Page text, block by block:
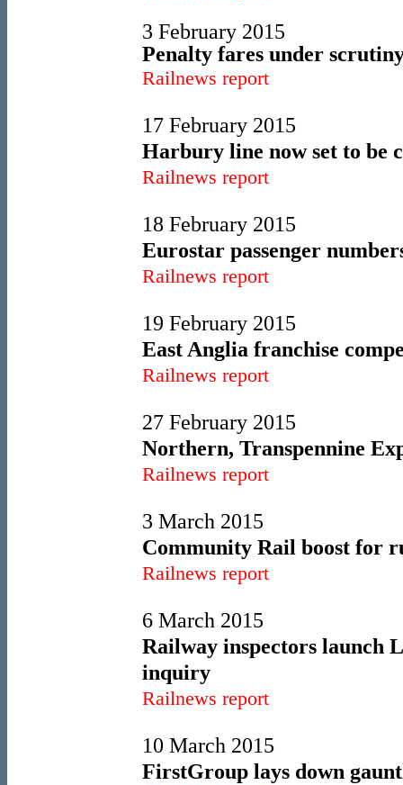
3 February 2015
Penalty fares under
Railnews report
17 February 2015
Harbury line now set to be
Railnews report
18 February 2015
Eurostar passenger
Railnews report
19 February 2015
East Anglia franchise
Railnews report
27 February 2015
Northern, Transpennine
Railnews report
3 March 2015
Community Rail boost for
Railnews report
6 March 2015
Railway inspectors launch
inquiry
Railnews report
10 March 2015
FirstGroup lays down